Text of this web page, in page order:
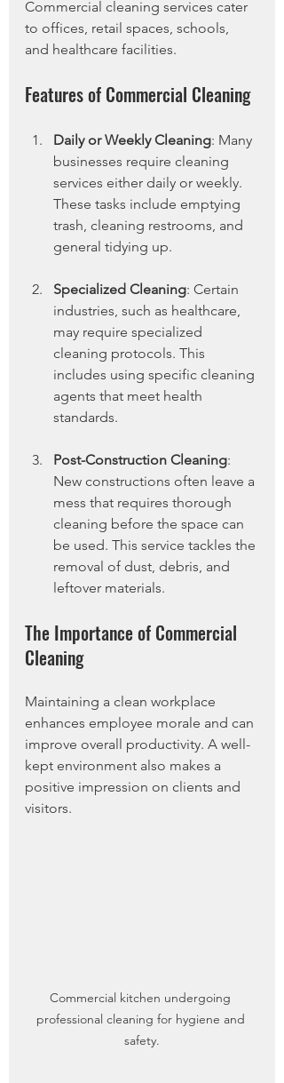
Commercial cleaning services cater
to offices, retail spaces, schools,
and healthcare facilities.
Features of Commercial Cleaning
Daily or Weekly Cleaning: Many
businesses require cleaning
services either daily or weekly.
These tasks include emptying
trash, cleaning restrooms, and
general tidying up.
Specialized Cleaning: Certain
industries, such as healthcare,
may require specialized
cleaning protocols. This
includes using specific cleaning
agents that meet health
standards.
Post-Construction Cleaning:
New constructions often leave a
mess that requires thorough
cleaning before the space can
be used. This service tackles the
removal of dust, debris, and
leftover materials.
The Importance of Commercial
Cleaning
Maintaining a clean workplace
enhances employee morale and can
improve overall productivity. A well-
kept environment also makes a
positive impression on clients and
visitors.
Commercial kitchen undergoing
professional cleaning for hygiene and
safety.